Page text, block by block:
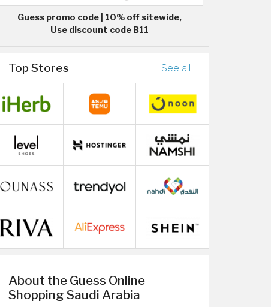
Guess promo code | 10% off sitewide,
Use discount code B11
Top Stores See all
About the Guess Online
Shopping Saudi Arabia